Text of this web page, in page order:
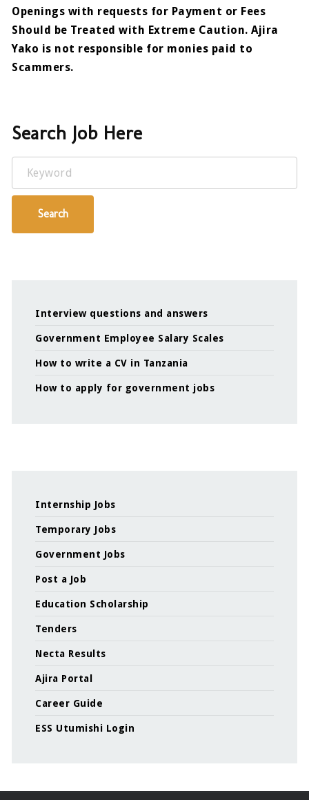
Openings with requests for Payment or Fees
Should be Treated with Extreme Caution. Ajira
Yako is not responsible for monies paid to
Scammers.
Search Job Here
Keyword
Search
Interview questions and answers
Government Employee Salary Scales
How to write a CV in Tanzania
How to apply for government jobs
Internship Jobs
Temporary Jobs
Government Jobs
Post a Job
Education Scholarship
Tenders
Necta Results
Ajira Portal
Career Guide
ESS Utumishi Login